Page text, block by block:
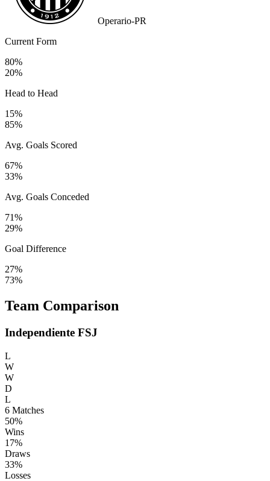
Operario-PR
Current Form
80%
20%
Head to Head
15%
85%
Avg. Goals Scored
67%
33%
Avg. Goals Conceded
71%
29%
Goal Difference
27%
73%
Team Comparison
Independiente FSJ
L
W
W
D
L
6 Matches
50%
Wins
17%
Draws
33%
Losses